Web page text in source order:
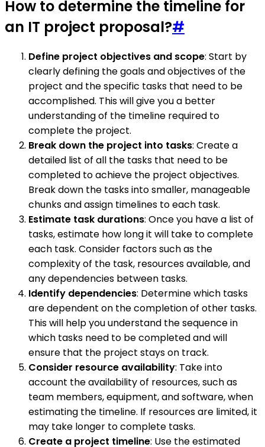
How to determine the timeline for
an IT project proposal?#
Define project objectives and scope: Start by
clearly defining the goals and objectives of the
project and the specific tasks that need to be
accomplished. This will give you a better
understanding of the timeline required to
complete the project.
Break down the project into tasks: Create a
detailed list of all the tasks that need to be
completed to achieve the project objectives.
Break down the tasks into smaller, manageable
chunks and assign timelines to each task.
Estimate task durations: Once you have a list of
tasks, estimate how long it will take to complete
each task. Consider factors such as the
complexity of the task, resources available, and
any dependencies between tasks.
Identify dependencies: Determine which tasks
are dependent on the completion of other tasks.
This will help you understand the sequence in
which tasks need to be completed and will
ensure that the project stays on track.
Consider resource availability: Take into
account the availability of resources, such as
team members, equipment, and software, when
estimating the timeline. If resources are limited, it
may take longer to complete tasks.
Create a project timeline: Use the estimated